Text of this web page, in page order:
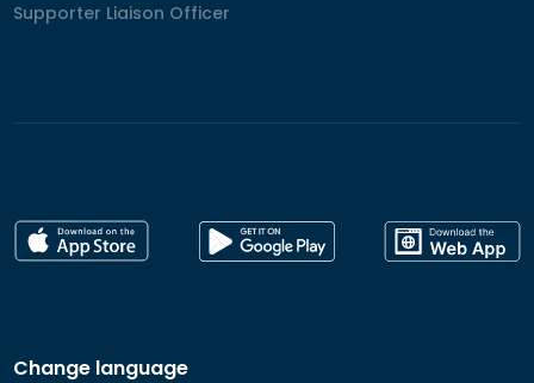
Supporter Liaison Officer
Supporter Liaison Officer
Change language